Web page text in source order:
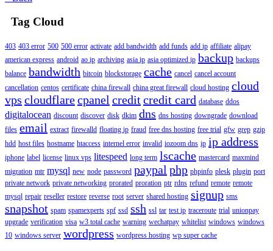
Tag Cloud
403 403 error 500 500 error activate add bandwidth add funds add ip affiliate alipay
american express android ao ip archiving asia ip asia optimized ip backup backups
balance bandwidth bitcoin blockstorage cache cancel cancel account
cancellation centos certificate china firewall china great firewall cloud hosting cloud
vps cloudflarecpanel creditcredit card database ddos
digitalocean discount discover disk dkim dns dns hosting downgrade download
files email extract firewalld floating ip fraud free dns hosting free trial gfw grep gzip
hdd host files hostname htaccess internel error invalid iozoom dns ip ip address
iphone label license linux vps litespeed long term lscache mastercard maxmind
migration mtr mysql new node password paypal php phpinfo plesk plugin port
private network private networking prorated proration ptr rdns refund remote remote
mysql repair reseller restore reverse root server shared hosting signup sms
snapshot spam spamexperts spf ssd ssh ssl tar test ip traceroute trial unionpay
upgrade verification visa w3 total cache warning wechatpay whitelist windows windows
10 windows server wordpress wordpress hosting wp super cache